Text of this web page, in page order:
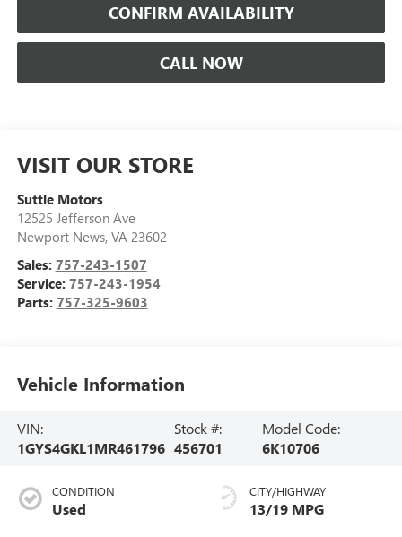
CONFIRM AVAILABILITY
CALL NOW
VISIT OUR STORE
Suttle Motors
12525 Jefferson Ave
Newport News, VA 23602
Sales: 757-243-1507
Service: 757-243-1954
Parts: 757-325-9603
Vehicle Information
VIN:
1GYS4GKL1MR461796
Stock #:
456701
Model Code:
6K10706
CONDITION
Used
CITY/HIGHWAY
13/19 MPG